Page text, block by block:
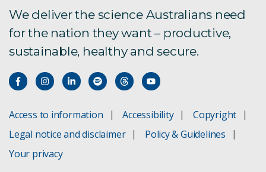
We deliver the science Australians need
for the nation they want – productive,
sustainable, healthy and secure.
Access to information Accessibility
Copyright
Legal notice and disclaimer
Policy & Guidelines
Your privacy